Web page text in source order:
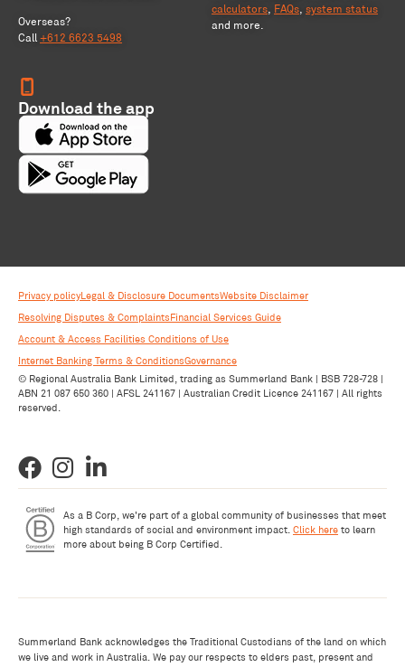
Overseas?
Call +612 6623 5498
calculators FAQs system status
and more.
Download the app
Privacy policyLegal & Disclosure DocumentsWebsite Disclaimer
Resolving Disputes & ComplaintsFinancial Services Guide
Account & Access Facilities Conditions of Use
Internet Banking Terms & ConditionsGovernance
© Regional Australia Bank Limited, trading as Summerland Bank | BSB 728-728 |
ABN 21 087 650 360 | AFSL 241167 | Australian Credit Licence 241167 | All rights
reserved.
As a B Corp, we're part of a global community of businesses that meet
high standards of social and environment impact. Click here to learn
more about being B Corp Certified.
Summerland Bank acknowledges the Traditional Custodians of the land on which
we live and work in Australia. We pay our respects to elders past, present and